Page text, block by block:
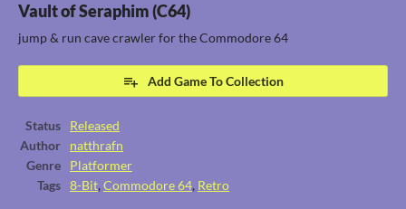
Vault of Seraphim (C64)
jump & run cave crawler for the Commodore 64
Add Game To Collection
Status
Released
Author
natthrafn
Genre
Platformer
Tags
8-Bit,Commodore 64, Retro